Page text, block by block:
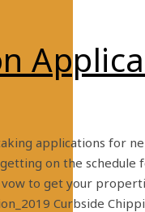
applications for
on the schedule
to get your
Curbside